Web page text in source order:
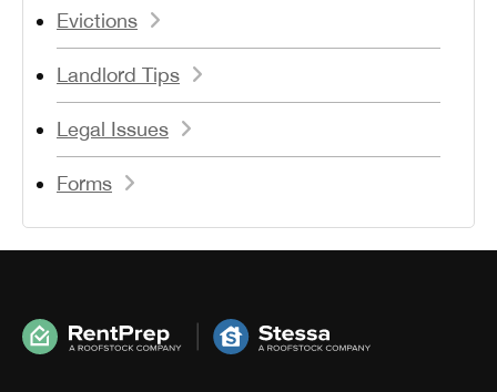
Evictions
Landlord Tips
Legal Issues
Forms